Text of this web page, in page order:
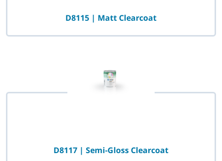
D8115 | Matt Clearcoat
D8117 | Semi-Gloss Clearcoat